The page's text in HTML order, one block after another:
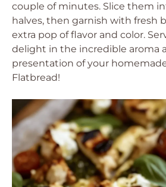
couple of minutes. Slice them
halves, then garnish with fresh
extra pop of flavor and color.
delight in the incredible aroma
presentation of your
Flatbread!